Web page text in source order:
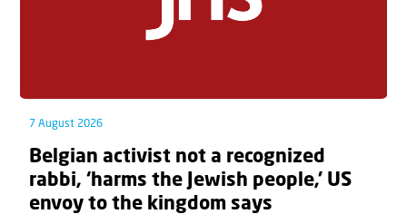
7 August 2026
Belgian activist not a recognized
rabbi, ‘harms the Jewish people,’ US
envoy to the kingdom says